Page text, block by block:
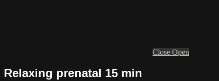
Close Open
Relaxing prenatal 15 min